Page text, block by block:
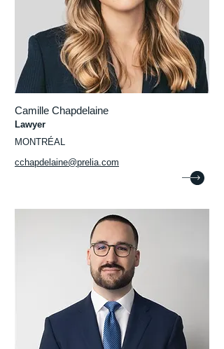
Camille Chapdelaine
Lawyer
MONTRÉAL
cchapdelaine@prelia.com